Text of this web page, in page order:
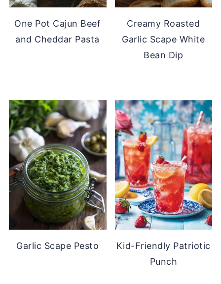
One Pot Cajun Beef
and Cheddar Pasta
Creamy Roasted
Garlic Scape White
Bean Dip
Garlic Scape Pesto
Kid-Friendly Patriotic
Punch